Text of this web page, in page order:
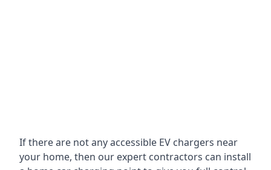
If there are not any accessible EV chargers near
your home, then our expert contractors can install